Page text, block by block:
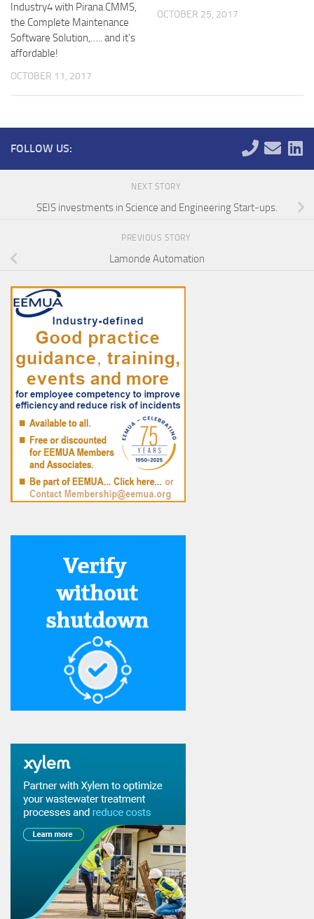
Industry4 with Pirana CMMS,
the Complete Maintenance
Software Solution,….. and it’s
affordable!
OCTOBER 11, 2017
OCTOBER 25, 2017
FOLLOW US:
NEXT STORY
SEIS investments in Science and Engineering Start-ups.
PREVIOUS STORY
Lamonde Automation